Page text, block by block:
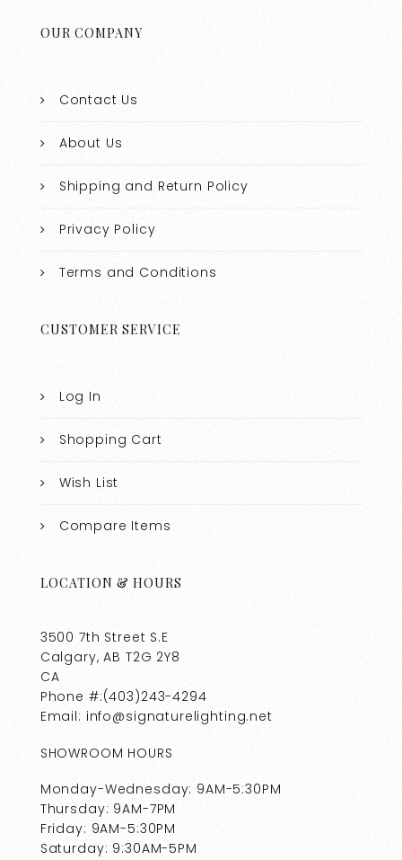
OUR COMPANY
Contact Us
About Us
Shipping and Return Policy
Privacy Policy
Terms and Conditions
CUSTOMER SERVICE
Log In
Shopping Cart
Wish List
Compare Items
LOCATION & HOURS
3500 7th Street S.E
Calgary, AB T2G 2Y8
CA
Phone #:(403)243-4294
Email: info@signaturelighting.net
SHOWROOM HOURS
Monday-Wednesday: 9AM-5:30PM
Thursday: 9AM-7PM
Friday: 9AM-5:30PM
Saturday: 9:30AM-5PM